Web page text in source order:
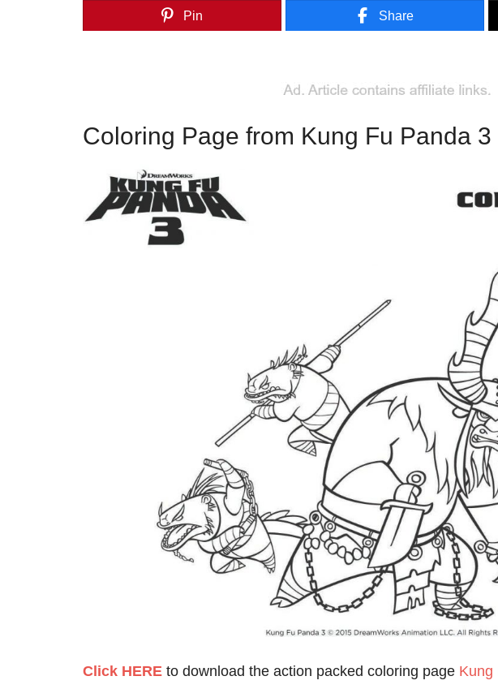
Pin Share
Coloring Page from Kung Fu Panda 3
Click HERE to download the action packed coloring page Kung